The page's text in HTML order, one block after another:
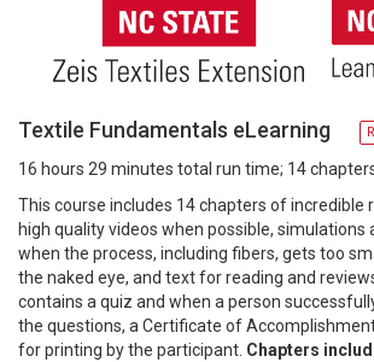
Textile Fundamentals eLearning
16 hours 29 minutes total run time; 14
This course includes 14 chapters of incredible
high quality videos when possible, simulations
when the process, including fibers, gets too
the naked eye, and text for reading and
contains a quiz and when a person
the questions, a Certificate of
for printing by the participant. Chapters